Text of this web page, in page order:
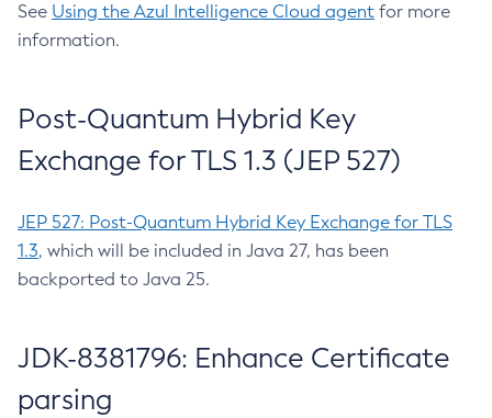
See Using the Azul Intelligence Cloud agent for more
information.
Post-Quantum Hybrid Key
Exchange for TLS 1.3 (JEP 527)
JEP 527: Post-Quantum Hybrid Key Exchange for TLS
1.3, which will be included in Java 27, has been
backported to Java 25.
JDK-8381796: Enhance Certificate
parsing